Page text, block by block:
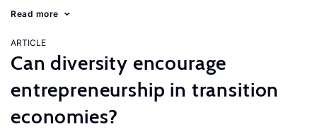
Read more
ARTICLE
Can diversity encourage
entrepreneurship in transition
economies?